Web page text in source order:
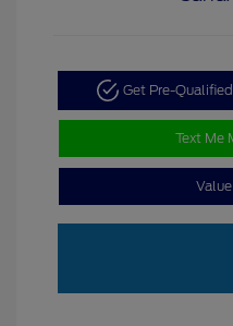
Get Pre-Qualified
Text Me